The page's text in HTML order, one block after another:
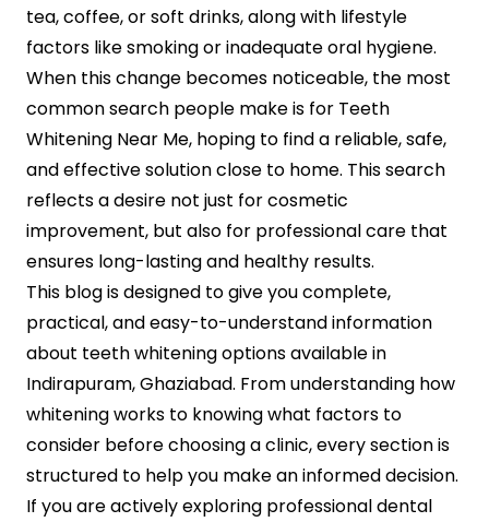
tea, coffee, or soft drinks, along with lifestyle
factors like smoking or inadequate oral hygiene.
When this change becomes noticeable, the most
common search people make is for Teeth
Whitening Near Me, hoping to find a reliable, safe,
and effective solution close to home. This search
reflects a desire not just for cosmetic
improvement, but also for professional care that
ensures long-lasting and healthy results.
This blog is designed to give you complete,
practical, and easy-to-understand information
about teeth whitening options available in
Indirapuram, Ghaziabad. From understanding how
whitening works to knowing what factors to
consider before choosing a clinic, every section is
structured to help you make an informed decision.
If you are actively exploring professional dental